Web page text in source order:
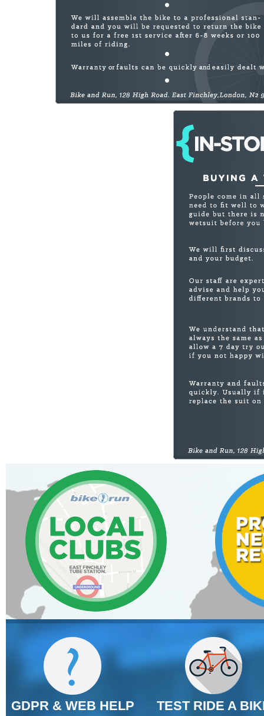
GDPR & WEB HELP TEST RIDE A